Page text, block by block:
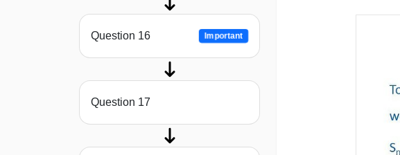
Question 16 Important
Question 17